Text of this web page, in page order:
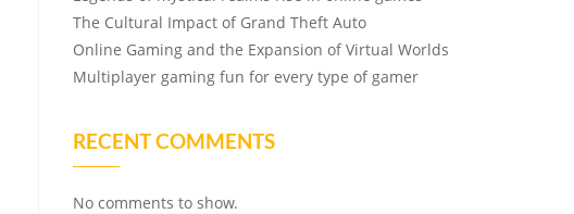
The Cultural Impact of Grand Theft Auto
Online Gaming and the Expansion of Virtual Worlds
Multiplayer gaming fun for every type of gamer
RECENT COMMENTS
No comments to show.